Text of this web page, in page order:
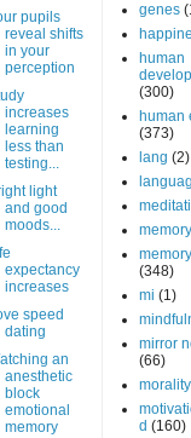
pupils
reveal shifts
in your
perception
increases
learning
less than
testing...
light
and good
moods...
expectancy
increases
speed
dating
an
anesthetic
block
emotional
memory
genes
human
(300)
human
(373)
lang (2)
memory
(348)
mi (1)
mirror
(66)
morality
d (160)